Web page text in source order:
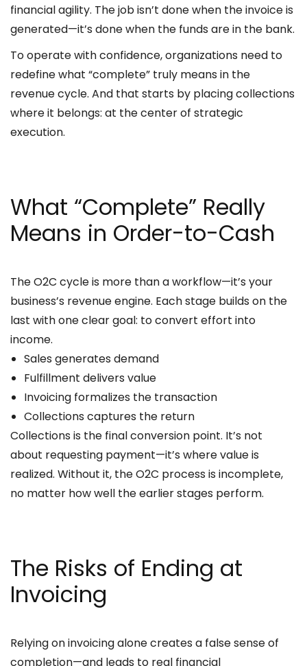
financial agility. The job isn’t done when the invoice is
generated—it’s done when the funds are in the bank.
To operate with confidence, organizations need to
redefine what “complete” truly means in the
revenue cycle. And that starts by placing collections
where it belongs: at the center of strategic
execution.
What “Complete” Really
Means in Order-to-Cash
The O2C cycle is more than a workflow—it’s your
business’s revenue engine. Each stage builds on the
last with one clear goal: to convert effort into
income.
Sales generates demand
Fulfillment delivers value
Invoicing formalizes the transaction
Collections captures the return
Collections is the final conversion point. It’s not
about requesting payment—it’s where value is
realized. Without it, the O2C process is incomplete,
no matter how well the earlier stages perform.
The Risks of Ending at
Invoicing
Relying on invoicing alone creates a false sense of
completion—and leads to real financial